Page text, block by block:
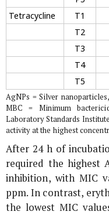
Tetracycline
T1
T2
T3
T4
T5
AgNPs = Silver
MBC = Minimum
Laboratory Standards
activity at the highest
After 24 h of
required the highest
inhibition, with MIC
ppm. In contrast,
the lowest MIC